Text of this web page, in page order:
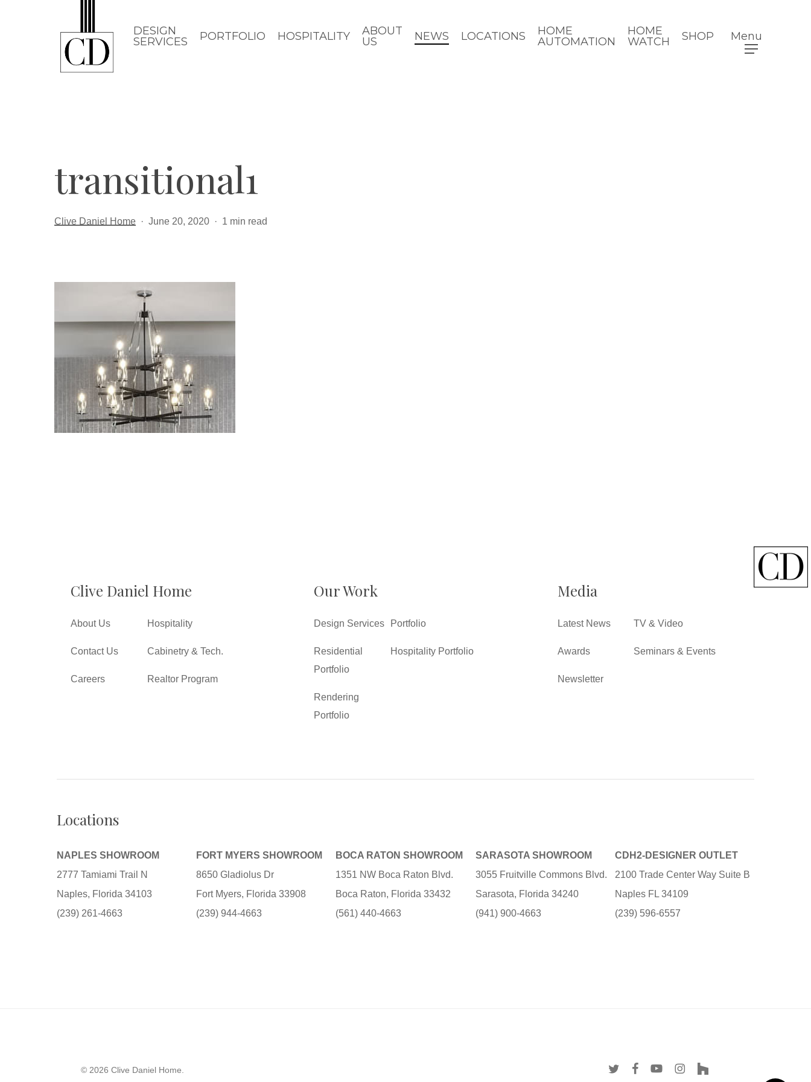
DESIGN
SERVICES
PORTFOLIO HOSPITALITY
ABOUT
US
NEWS LOCATIONS
HOME
AUTOMATION
HOME
WATCH
SHOP Menu
transitional1
Clive Daniel Home June 20, 2020 1 min read
Clive Daniel Home
About Us
Contact Us
Careers
Hospitality
Cabinetry & Tech.
Realtor Program
Our Work
Design Services
Residential
Portfolio
Rendering
Portfolio
Portfolio
Hospitality Portfolio
Media
Latest News
Awards
Newsletter
TV & Video
Seminars & Events
Locations
NAPLES SHOWROOM
2777 Tamiami Trail N
Naples, Florida 34103
(239) 261-4663
FORT MYERS SHOWROOM
8650 Gladiolus Dr
Fort Myers, Florida 33908
(239) 944-4663
BOCA RATON SHOWROOM
1351 NW Boca Raton Blvd.
Boca Raton, Florida 33432
(561) 440-4663
SARASOTA SHOWROOM
3055 Fruitville Commons Blvd.
Sarasota, Florida 34240
(941) 900-4663
CDH2-DESIGNER OUTLET
2100 Trade Center Way Suite B
Naples FL 34109
(239) 596-6557
© 2026 Clive Daniel Home. twitter facebookyoutubeinstagram
houzz